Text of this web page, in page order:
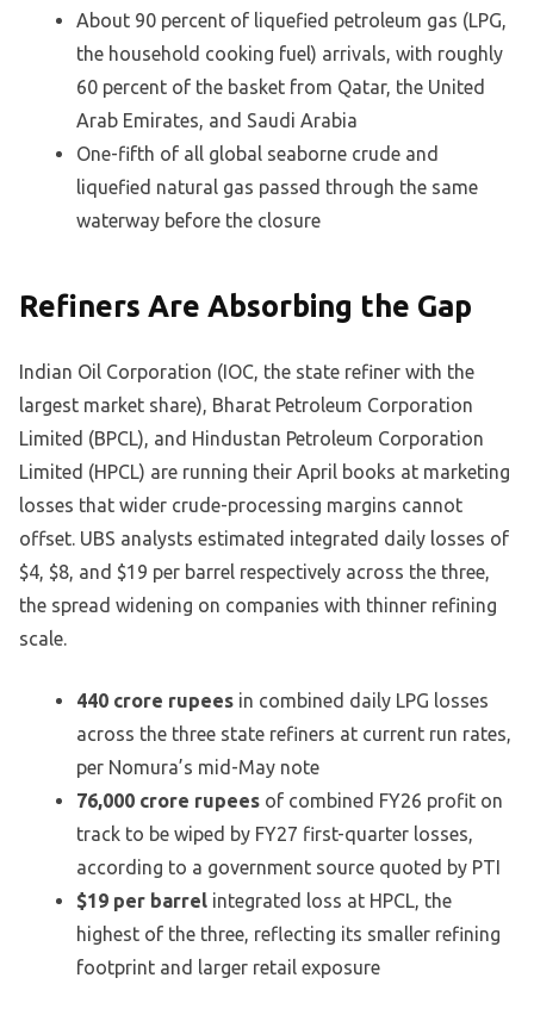
About 90 percent of liquefied petroleum gas (LPG,
the household cooking fuel) arrivals, with roughly
60 percent of the basket from Qatar, the United
Arab Emirates, and Saudi Arabia
One-fifth of all global seaborne crude and
liquefied natural gas passed through the same
waterway before the closure
Refiners Are Absorbing the Gap
Indian Oil Corporation (IOC, the state refiner with the
largest market share), Bharat Petroleum Corporation
Limited (BPCL), and Hindustan Petroleum Corporation
Limited (HPCL) are running their April books at marketing
losses that wider crude-processing margins cannot
offset. UBS analysts estimated integrated daily losses of
$4, $8, and $19 per barrel respectively across the three,
the spread widening on companies with thinner refining
scale.
440 crore rupees in combined daily LPG losses
across the three state refiners at current run rates,
per Nomura’s mid-May note
76,000 crore rupees of combined FY26 profit on
track to be wiped by FY27 first-quarter losses,
according to a government source quoted by PTI
$19 per barrel integrated loss at HPCL, the
highest of the three, reflecting its smaller refining
footprint and larger retail exposure